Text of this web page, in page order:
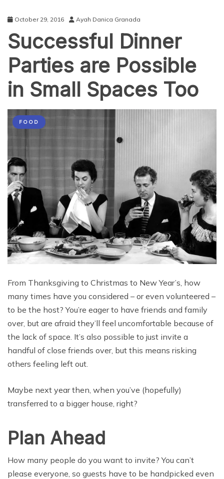
October 29, 2016 Ayah Danica Granada
Successful Dinner
Parties are Possible
in Small Spaces Too
FOOD
From Thanksgiving to Christmas to New Year’s, how
many times have you considered – or even volunteered –
to be the host? You’re eager to have friends and family
over, but are afraid they’ll feel uncomfortable because of
the lack of space. It’s also possible to just invite a
handful of close friends over, but this means risking
others feeling left out.
Maybe next year then, when you’ve (hopefully)
transferred to a bigger house, right?
Plan Ahead
How many people do you want to invite? You can’t
please everyone, so guests have to be handpicked even